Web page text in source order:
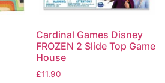
Cardinal Games Disney
FROZEN 2 Slide Top Game
House
£11.90